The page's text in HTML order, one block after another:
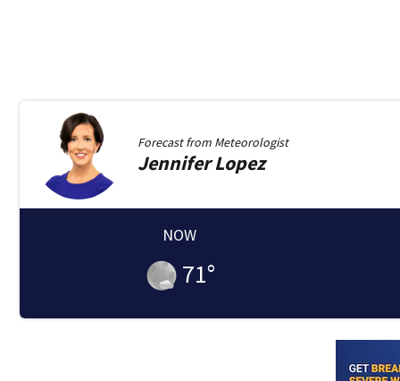
Forecast from Meteorologist
JenniferLopez
NOW
71°